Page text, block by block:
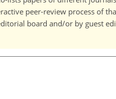
peer-review process of
board and/or by guest